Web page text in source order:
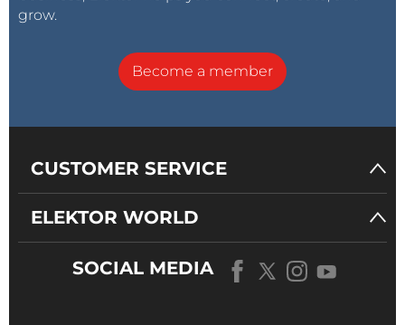
grow.
Become a member
CUSTOMER SERVICE
ELEKTOR WORLD
SOCIAL MEDIA